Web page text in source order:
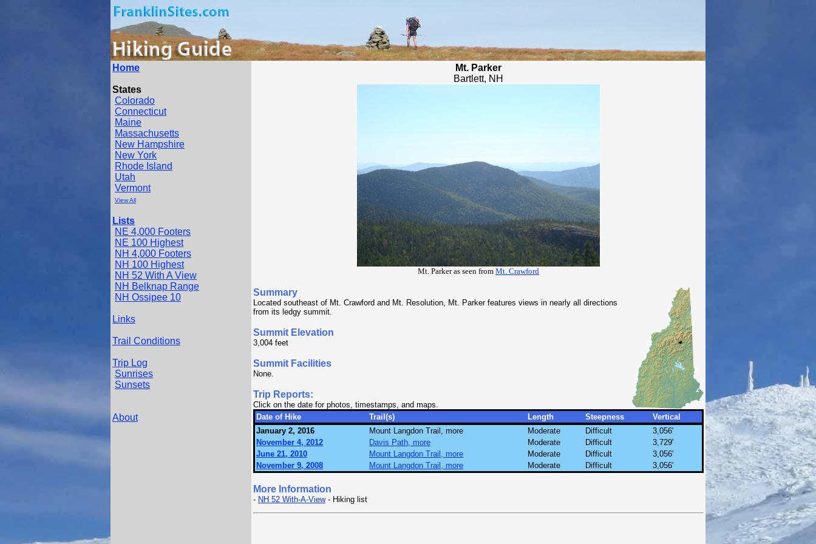
Home
States
Colorado
Connecticut
Maine
Massachusetts
New Hampshire
New York
Rhode Island
Utah
Vermont
View All
Lists
NE 4,000 Footers
NE 100 Highest
NH 4,000 Footers
NH 100 Highest
NH 52 With A View
NH Belknap Range
NH Ossipee 10
Links
Trail Conditions
Trip Log
Sunrises
Sunsets
About
Mt. Parker
Bartlett, NH
Mt. Parker as seen from Mt. Crawford
Summary
Located southeast of Mt. Crawford and Mt. Resolution, Mt. Parker features views in nearly all directions
from its ledgy summit.
Summit Elevation
3,004 feet
Summit Facilities
None.
Trip Reports:
Click on the date for photos, timestamps, and maps.
Date of Hike
Trail(s) Length Steepness
Vertical
January 2, 2016
Mount Langdon Trail, more Moderate Difficult
3,056'
November 4, 2012
Davis Path, more Moderate Difficult
3,729'
June 21, 2010
Mount Langdon Trail, more Moderate Difficult
3,056'
November 9, 2008
Mount Langdon Trail, more Moderate Difficult 3,056'
More Information
- NH 52 With-A-View- Hiking list